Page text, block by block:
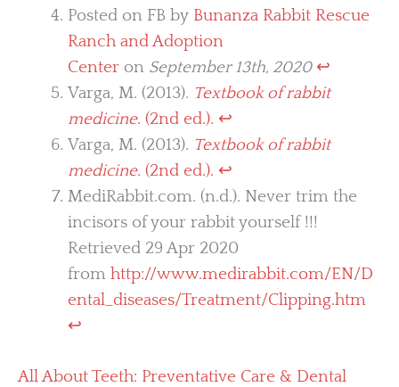
Posted on FB by Bunanza Rabbit Rescue
Ranch and Adoption
Centeron September 13th, 2020 ↩︎
Varga, M. (2013). Textbook of rabbit
medicine. (2nd ed.). ↩︎
Varga, M. (2013). Textbook of rabbit
medicine. (2nd ed.). ↩︎
MediRabbit.com. (n.d.). Never trim the
incisors of your rabbit yourself !!!
Retrieved 29 Apr 2020
from http://www.medirabbit.com/EN/D
ental_diseases/Treatment/Clipping.htm
↩︎
All About Teeth: Preventative Care & Dental